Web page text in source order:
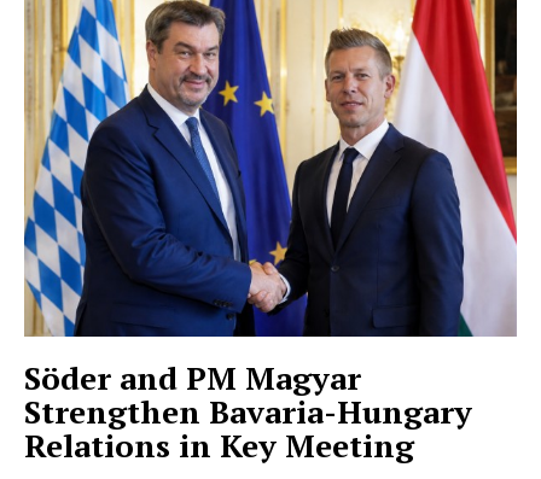
Söder and PM Magyar
Strengthen Bavaria-Hungary
Relations in Key Meeting